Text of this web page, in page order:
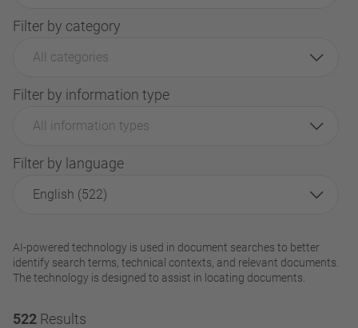
Filter by category
All categories
Filter by information type
All information types
Filter by language
English (522)
AI-powered technology is used in document searches to better
identify search terms, technical contexts, and relevant documents.
The technology is designed to assist in locating documents.
522 Results